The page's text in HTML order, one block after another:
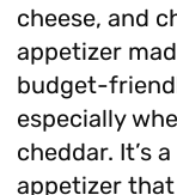
cheese, and
appetizer
budget-
especially
cheddar. It’s
appetizer